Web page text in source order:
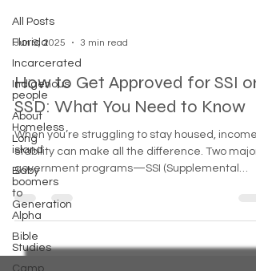
All Posts
Florida
Incarcerated
Indigenous
people
About
Homeless
Long
island
Baby
boomers
to
Generation
Alpha
Bible
Studies
Camp
Jun 9, 2025 3 min read
How to Get Approved for SSI or
SSD: What You Need to Know
When you’re struggling to stay housed, income
stability can make all the difference. Two major
government programs—SSI (Supplemental
Security Income) and SSDI (Social Security
Disability Insurance)—provide monthly support
people who cannot work due to disability. But
process can be confusing, especially when
already facing hardship. This guide breaks down